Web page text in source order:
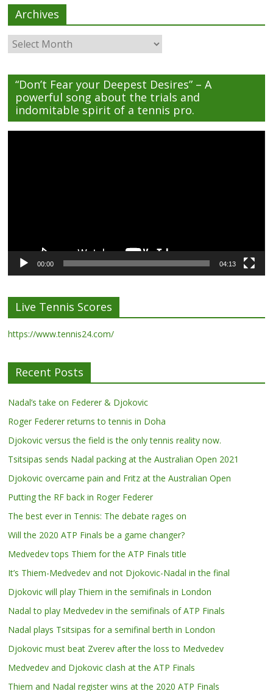
Archives
Archives
“Don’t Fear your Deepest Desires” – A
powerful song about the trials and
indomitable spirit of a tennis pro.
00:00 04:13
Live Tennis Scores
https://www.tennis24.com/
Recent Posts
Nadal’s take on Federer & Djokovic
Roger Federer returns to tennis in Doha
Djokovic versus the field is the only tennis reality now.
Tsitsipas sends Nadal packing at the Australian Open 2021
Djokovic overcame pain and Fritz at the Australian Open
Putting the RF back in Roger Federer
The best ever in Tennis: The debate rages on
Will the 2020 ATP Finals be a game changer?
Medvedev tops Thiem for the ATP Finals title
It’s Thiem-Medvedev and not Djokovic-Nadal in the final
Djokovic will play Thiem in the semifinals in London
Nadal to play Medvedev in the semifinals of ATP Finals
Nadal plays Tsitsipas for a semifinal berth in London
Djokovic must beat Zverev after the loss to Medvedev
Medvedev and Djokovic clash at the ATP Finals
Thiem and Nadal register wins at the 2020 ATP Finals